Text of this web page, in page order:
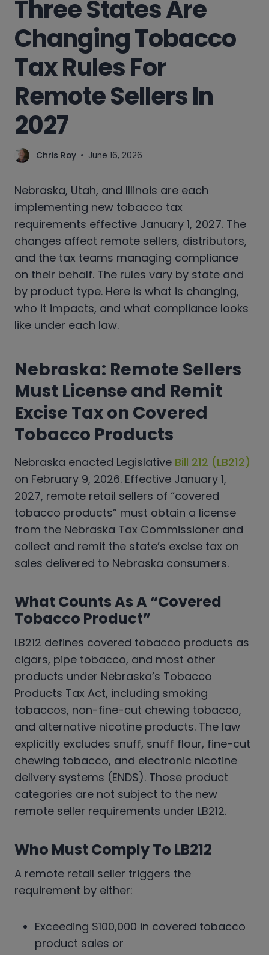
Three States Are
Changing Tobacco
Tax Rules For
Remote Sellers In
2027
Chris Roy June 16, 2026
Nebraska, Utah, and Illinois are each
implementing new tobacco tax
requirements effective January 1, 2027. The
changes affect remote sellers, distributors,
and the tax teams managing compliance
on their behalf. The rules vary by state and
by product type. Here is what is changing,
who it impacts, and what compliance looks
like under each law.
Nebraska: Remote Sellers
Must License and Remit
Excise Tax on Covered
Tobacco Products
Nebraska enacted Legislative Bill 212 (LB212)
on February 9, 2026. Effective January 1,
2027, remote retail sellers of “covered
tobacco products” must obtain a license
from the Nebraska Tax Commissioner and
collect and remit the state’s excise tax on
sales delivered to Nebraska consumers.
What Counts As A “Covered
Tobacco Product”
LB212 defines covered tobacco products as
cigars, pipe tobacco, and most other
products under Nebraska’s Tobacco
Products Tax Act, including smoking
tobaccos, non-fine-cut chewing tobacco,
and alternative nicotine products. The law
explicitly excludes snuff, snuff flour, fine-cut
chewing tobacco, and electronic nicotine
delivery systems (ENDS). Those product
categories are not subject to the new
remote seller requirements under LB212.
Who Must Comply To LB212
A remote retail seller triggers the
requirement by either:
Exceeding $100,000 in covered tobacco
product sales or